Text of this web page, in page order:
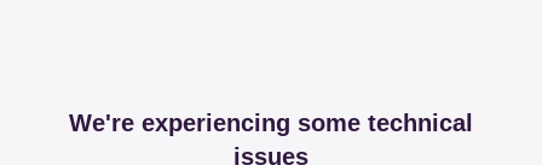
We're experiencing some technical
issues